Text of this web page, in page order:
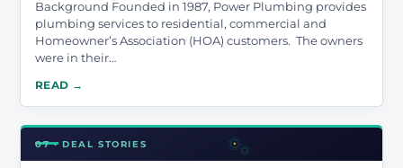
Background Founded in 1987, Power Plumbing provides
plumbing services to residential, commercial and
Homeowner’s Association (HOA) customers. The owners
were in their…
READ →
07 · DEAL STORIES